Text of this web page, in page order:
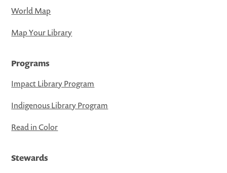
World Map
Map Your Library
Programs
Impact Library Program
Indigenous Library Program
Read in Color
Stewards